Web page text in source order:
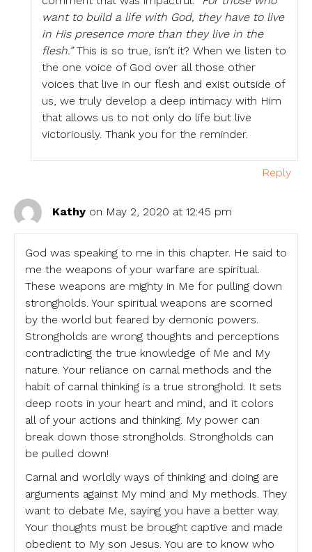
want to build a life with God, they have to live
in His presence more than they live in the
flesh.”This is so true, isn’t it? When we listen to
the one voice of God over all those other
voices that live in our flesh and exist outside of
us, we truly develop a deep intimacy with Him
that allows us to not only do life but live
victoriously. Thank you for the reminder.
Reply
Kathy on May 2, 2020 at 12:45 pm
God was speaking to me in this chapter. He said to
me the weapons of your warfare are spiritual.
These weapons are mighty in Me for pulling down
strongholds. Your spiritual weapons are scorned
by the world but feared by demonic powers.
Strongholds are wrong thoughts and perceptions
contradicting the true knowledge of Me and My
nature. Your reliance on carnal methods and the
habit of carnal thinking is a true stronghold. It sets
deep roots in your heart and mind, and it colors
all of your actions and thinking. My power can
break down those strongholds. Strongholds can
be pulled down!
Carnal and worldly ways of thinking and doing are
arguments against My mind and My methods. They
want to debate Me, saying you have a better way.
Your thoughts must be brought captive and made
obedient to My son Jesus. You are to know who